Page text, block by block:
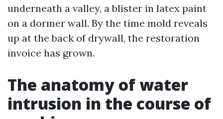
underneath a valley, a blister in latex paint
on a dormer wall. By the time mold reveals
up at the back of drywall, the restoration
invoice has grown.
The anatomy of water
intrusion in the course of